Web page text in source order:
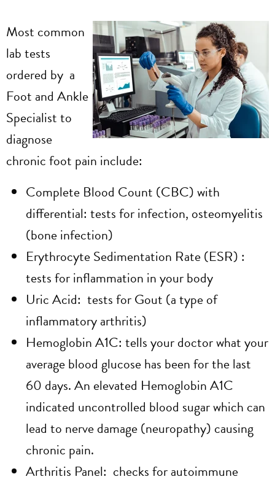
Most common
lab tests
ordered by a
Foot and Ankle
Specialist to
diagnose
chronic foot pain include:
Complete Blood Count (CBC) with
differential: tests for infection, osteomyelitis
(bone infection)
Erythrocyte Sedimentation Rate (ESR) :
tests for inflammation in your body
Uric Acid: tests for Gout (a type of
inflammatory arthritis)
Hemoglobin A1C: tells your doctor what your
average blood glucose has been for the last
60 days. An elevated Hemoglobin A1C
indicated uncontrolled blood sugar which can
lead to nerve damage (neuropathy) causing
chronic pain.
Arthritis Panel: checks for autoimmune